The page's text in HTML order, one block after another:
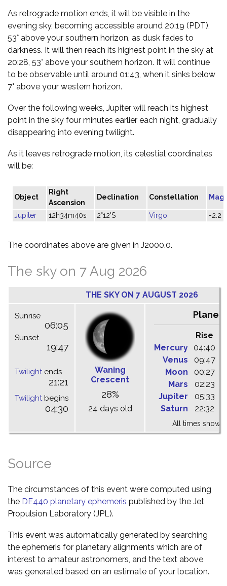
As retrograde motion ends, it will be visible in the
evening sky, becoming accessible around 20:19 (PDT),
53° above your southern horizon, as dusk fades to
darkness. It will then reach its highest point in the sky at
20:28, 53° above your southern horizon. It will continue
to be observable until around 01:43, when it sinks below
7° above your western horizon.
Over the following weeks, Jupiter will reach its highest
point in the sky four minutes earlier each night, gradually
disappearing into evening twilight.
As it leaves retrograde motion, its celestial coordinates
will be:
Object
Right
Ascension
Declination Constellation
Jupiter 12h34m40s 2°12'S Virgo -2.2
The coordinates above are given in J2000.0.
The sky on 7 Aug 2026
THE SKY ON 7 AUGUST 2026
Sunrise
06:05
Sunset
19:47
Twilightends
21:21
Twilightbegins
04:30
Waning
Crescent
28%
24 days old
Planets
Rise
Mercury
04:40
Venus
09:47
Moon
00:27
Mars
02:23
Jupiter
05:33
Saturn
22:32
All times shown
Source
The circumstances of this event were computed using
the DE440 planetary ephemeris published by the Jet
Propulsion Laboratory (JPL).
This event was automatically generated by searching
the ephemeris for planetary alignments which are of
interest to amateur astronomers, and the text above
was generated based on an estimate of your location.